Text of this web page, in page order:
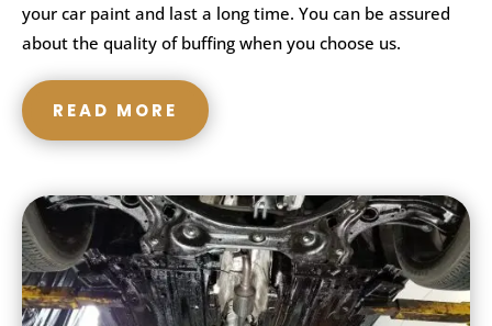
your car paint and last a long time. You can be assured
about the quality of buffing when you choose us.
READ MORE